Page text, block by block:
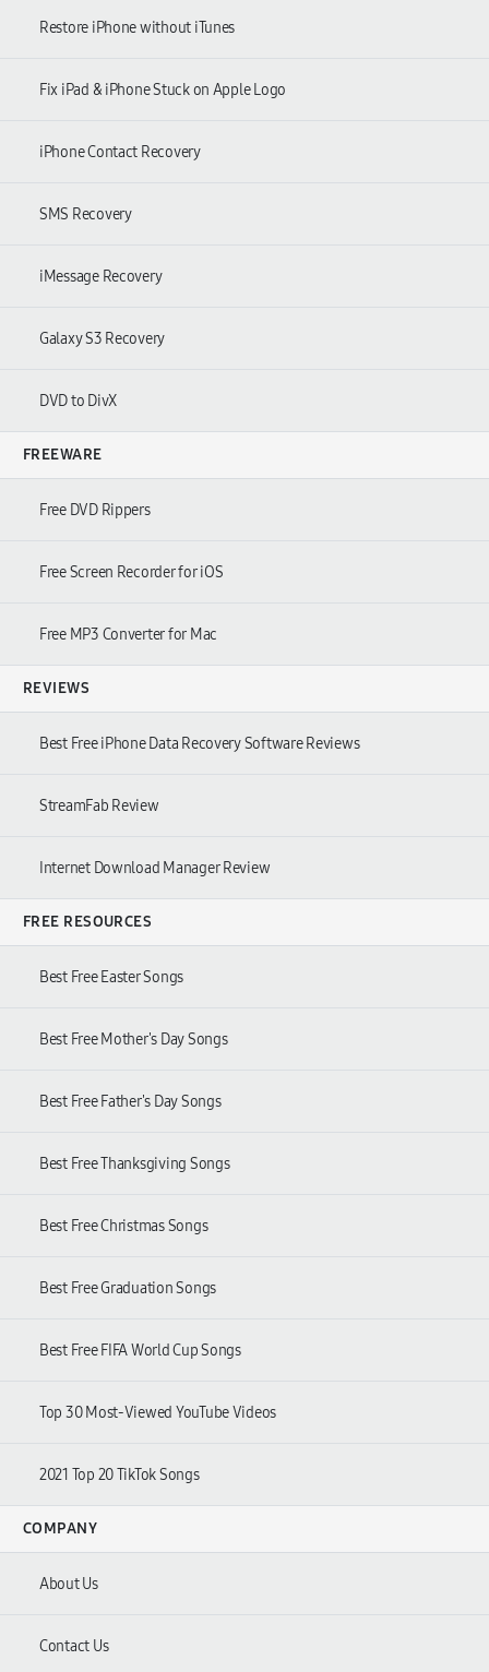
Restore iPhone without iTunes
Fix iPad & iPhone Stuck on Apple Logo
iPhone Contact Recovery
SMS Recovery
iMessage Recovery
Galaxy S3 Recovery
DVD to DivX
FREEWARE
Free DVD Rippers
Free Screen Recorder for iOS
Free MP3 Converter for Mac
REVIEWS
Best Free iPhone Data Recovery Software Reviews
StreamFab Review
Internet Download Manager Review
FREE RESOURCES
Best Free Easter Songs
Best Free Mother's Day Songs
Best Free Father's Day Songs
Best Free Thanksgiving Songs
Best Free Christmas Songs
Best Free Graduation Songs
Best Free FIFA World Cup Songs
Top 30 Most-Viewed YouTube Videos
2021 Top 20 TikTok Songs
COMPANY
About Us
Contact Us